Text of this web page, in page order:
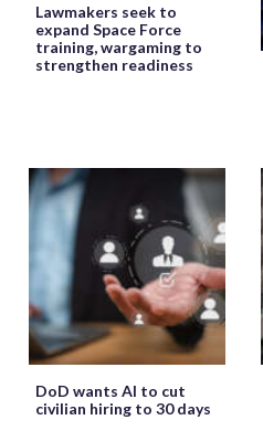
Lawmakers seek to
expand Space Force
training, wargaming to
strengthen readiness
DoD wants AI to cut
civilian hiring to 30 days